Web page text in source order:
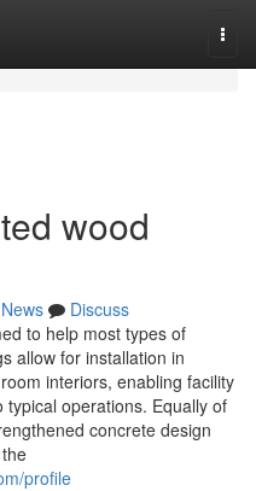
wood
News
Discuss
to help most types of
allow for installation in
interiors, enabling facility
operations. Equally of
concrete design
profile